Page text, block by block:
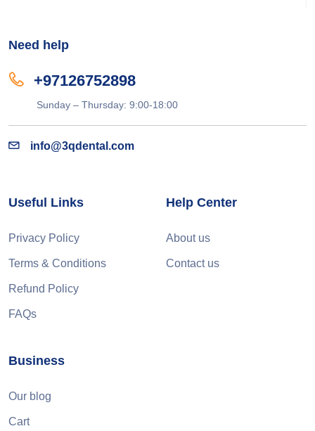
Need help
+97126752898
Sunday – Thursday: 9:00-18:00
info@3qdental.com
Useful Links
Privacy Policy
Terms & Conditions
Refund Policy
FAQs
Help Center
About us
Contact us
Business
Our blog
Cart